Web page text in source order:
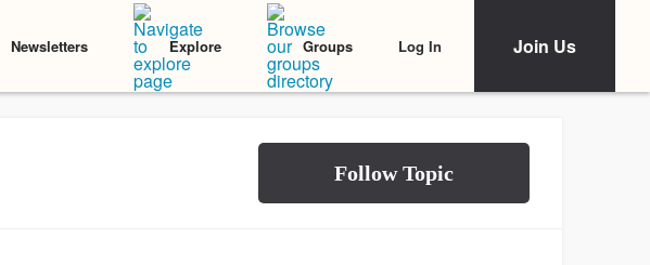
Newsletters Explore Groups Log In Join Us